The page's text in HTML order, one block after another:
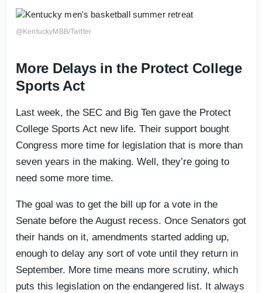
@KentuckyMBB/Twitter
More Delays in the Protect College
Sports Act
Last week, the SEC and Big Ten gave the Protect
College Sports Act new life. Their support bought
Congress more time for legislation that is more than
seven years in the making. Well, they’re going to
need some more time.
The goal was to get the bill up for a vote in the
Senate before the August recess. Once Senators got
their hands on it, amendments started adding up,
enough to delay any sort of vote until they return in
September. More time means more scrutiny, which
puts this legislation on the endangered list. It always